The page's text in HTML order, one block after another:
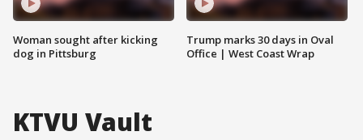
Woman sought after kicking
dog in Pittsburg
Trump marks 30 days in Oval
Office | West Coast Wrap
KTVU Vault